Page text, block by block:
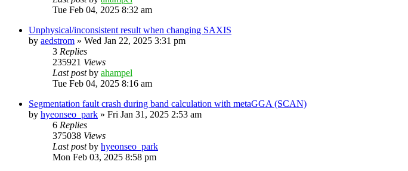
Tue Feb 04, 2025 8:32 am
Unphysical/inconsistent result when changing SAXIS
by aedstrom » Wed Jan 22, 2025 3:31 pm
3 Replies
235921 Views
Last postby ahampel
Tue Feb 04, 2025 8:16 am
Segmentation fault crash during band calculation with metaGGA (SCAN)
by hyeonseo_park » Fri Jan 31, 2025 2:53 am
6 Replies
375038 Views
Last postby hyeonseo_park
Mon Feb 03, 2025 8:58 pm